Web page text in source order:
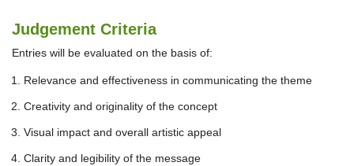
Judgement Criteria
Entries will be evaluated on the basis of:
Relevance and effectiveness in communicating the theme
Creativity and originality of the concept
Visual impact and overall artistic appeal
Clarity and legibility of the message